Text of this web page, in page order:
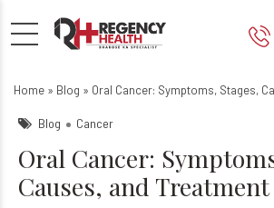
Oral Cancer:
Home » Blog » Oral Cancer: Symptoms, Stages,
Blog Cancer
Oral Cancer:
Causes, and Treatment